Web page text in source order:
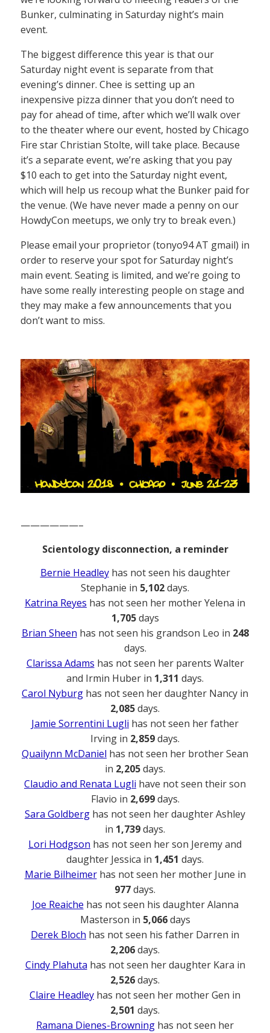
Bunker, culminating in Saturday night’s main
event.
The biggest difference this year is that our
Saturday night event is separate from that
evening’s dinner. Chee is setting up an
inexpensive pizza dinner that you don’t need to
pay for ahead of time, after which we’ll walk over
to the theater where our event, hosted by Chicago
Fire star Christian Stolte, will take place. Because
it’s a separate event, we’re asking that you pay
$10 each to get into the Saturday night event,
which will help us recoup what the Bunker paid for
the venue. (We have never made a penny on our
HowdyCon meetups, we only try to break even.)
Please email your proprietor (tonyo94 AT gmail) in
order to reserve your spot for Saturday night’s
main event. Seating is limited, and we’re going to
have some really interesting people on stage and
they may make a few announcements that you
don’t want to miss.
——————–
Scientology disconnection, a reminder
Bernie Headleyhas not seen his daughter
Stephanie in 5,102days.
Katrina Reyes has not seen her mother Yelena in
1,705days
Brian Sheen has not seen his grandson Leo in 248
days.
Clarissa Adams has not seen her parents Walter
and Irmin Huber in 1,311 days.
Carol Nyburg has not seen her daughter Nancy in
2,085days.
Jamie Sorrentini Lugli has not seen her father
Irving in 2,859days.
Quailynn McDaniel has not seen her brother Sean
in 2,205days.
Claudio and Renata Lugli have not seen their son
Flavio in 2,699days.
Sara Goldberg has not seen her daughter Ashley
in 1,739days.
Lori Hodgson has not seen her son Jeremy and
daughter Jessica in 1,451 days.
Marie Bilheimerhas not seen her mother June in
977days.
Joe Reaiche has not seen his daughter Alanna
Masterson in 5,066days
Derek Bloch has not seen his father Darren in
2,206days.
Cindy Plahuta has not seen her daughter Kara in
2,526days.
Claire Headley has not seen her mother Gen in
2,501 days.
Ramana Dienes-Browning has not seen her